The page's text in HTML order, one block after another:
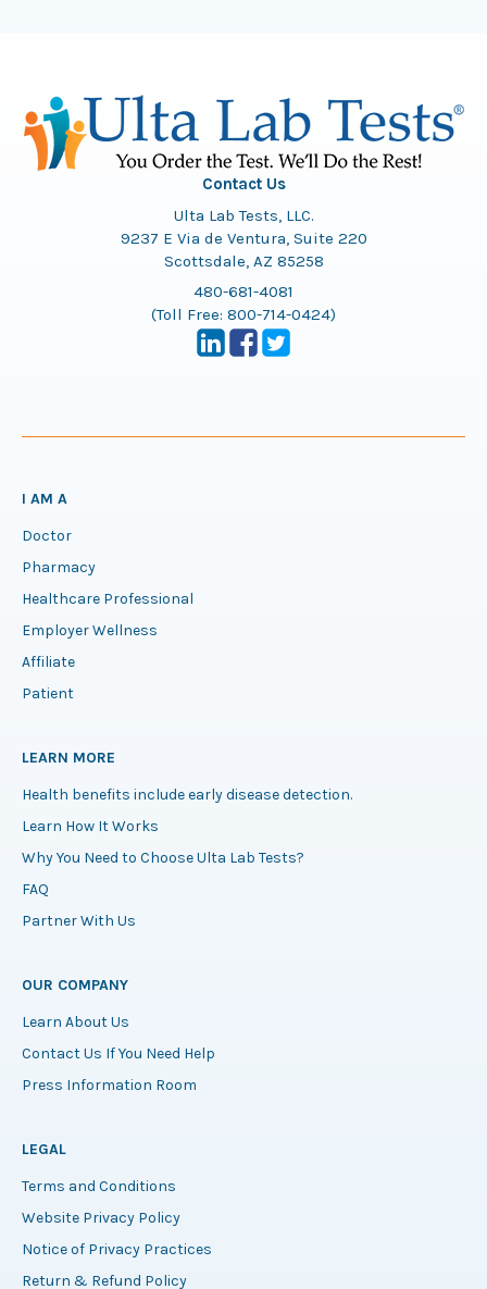
Contact Us
Ulta Lab Tests, LLC.
9237 E Via de Ventura, Suite 220
Scottsdale, AZ 85258
480-681-4081
(Toll Free: 800-714-0424)
I AM A
Doctor
Pharmacy
Healthcare Professional
Employer Wellness
Affiliate
Patient
LEARN MORE
Health benefits include early disease detection.
Learn How It Works
Why You Need to Choose Ulta Lab Tests?
FAQ
Partner With Us
OUR COMPANY
Learn About Us
Contact Us If You Need Help
Press Information Room
LEGAL
Terms and Conditions
Website Privacy Policy
Notice of Privacy Practices
Return & Refund Policy